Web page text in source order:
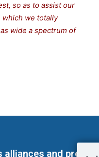
so as to assist our
we totally
wide a spectrum of
and